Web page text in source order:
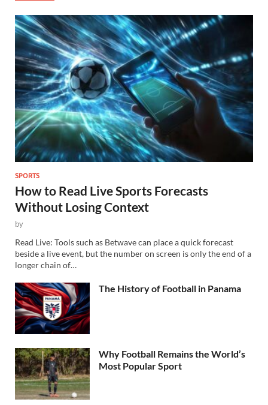
SPORTS
How to Read Live Sports Forecasts
Without Losing Context
by
Read Live: Tools such as Betwave can place a quick forecast
beside a live event, but the number on screen is only the end of a
longer chain of…
The History of Football in Panama
Why Football Remains the World’s
Most Popular Sport